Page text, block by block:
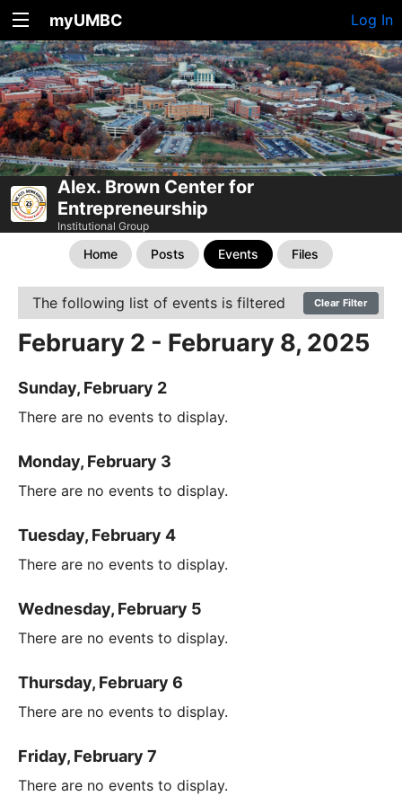
myUMBC Log In
Alex. Brown Center for
Entrepreneurship
Institutional Group
Home Posts Events Files
The following list of events is filtered Clear Filter
February 2 - February 8, 2025
Sunday, February 2
There are no events to display.
Monday, February 3
There are no events to display.
Tuesday, February 4
There are no events to display.
Wednesday, February 5
There are no events to display.
Thursday, February 6
There are no events to display.
Friday, February 7
There are no events to display.